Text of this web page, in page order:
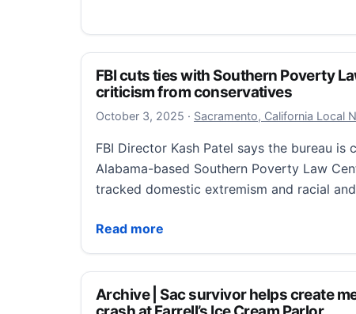
FBI cuts ties with Southern Poverty
criticism from conservatives
October 3, 2025 October 3, 2025
· Sacramento, California Local
FBI Director Kash Patel says the bureau
Alabama-based Southern Poverty Law
tracked domestic extremism and racial
Read more
FBI cuts ties with Southern Poverty Law
Archive | Sac survivor helps create